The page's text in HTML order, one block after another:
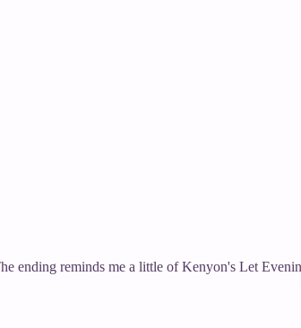
ending reminds me a little of Kenyon's Let